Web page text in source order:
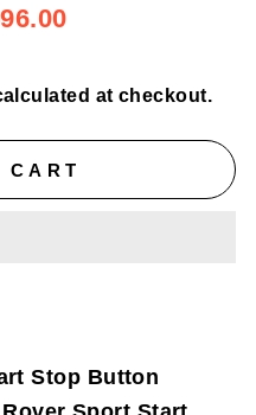
at checkout.
CART
Stop Button